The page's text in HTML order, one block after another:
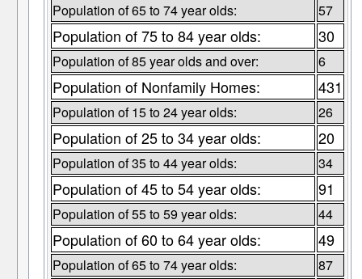
Population of 65 to 74 year olds: 57
Population of 75 to 84 year olds: 30
Population of 85 year olds and over: 6
Population of Nonfamily Homes: 431
Population of 15 to 24 year olds: 26
Population of 25 to 34 year olds: 20
Population of 35 to 44 year olds: 34
Population of 45 to 54 year olds: 91
Population of 55 to 59 year olds: 44
Population of 60 to 64 year olds: 49
Population of 65 to 74 year olds: 87